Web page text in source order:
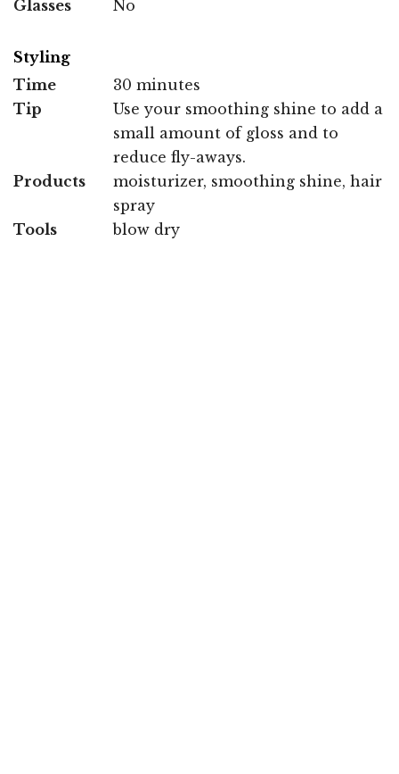
Glasses No
Styling
Time
30 minutes
Tip
Use your smoothing shine to add a
small amount of gloss and to
reduce fly-aways.
Products
moisturizer, smoothing shine, hair
spray
Tools
blow dry